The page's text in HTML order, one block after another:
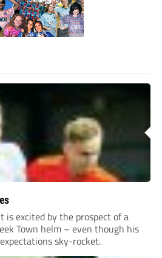
is excited by the prospect of a
Town helm – even though his
sky-rocket.